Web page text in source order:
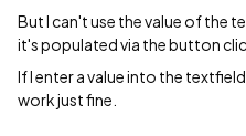
But I can't use the value of the
it's populated via the button
If I enter a value into the
work just fine.